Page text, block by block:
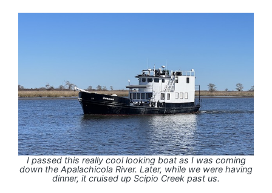
I passed this really cool looking boat as I was coming
down the Apalachicola River. Later, while we were having
dinner, it cruised up Scipio Creek past us.